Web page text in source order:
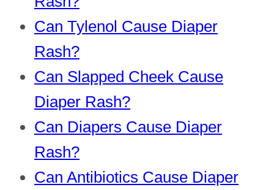
Can Tylenol Cause Diaper
Rash?
Can Slapped Cheek Cause
Diaper Rash?
Can Diapers Cause Diaper
Rash?
Can Antibiotics Cause Diaper